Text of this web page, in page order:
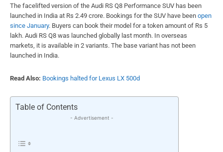
The facelifted version of the Audi RS Q8 Performance SUV has been
launched in India at Rs 2.49 crore. Bookings for the SUV have been open
since January. Buyers can book their model for a token amount of Rs 5
lakh. Audi RS Q8 was launched globally last month. In overseas
markets, it is available in 2 variants. The base variant has not been
launched in India.
Read Also: Bookings halted for Lexus LX 500d
Table of Contents
- Advertisement -